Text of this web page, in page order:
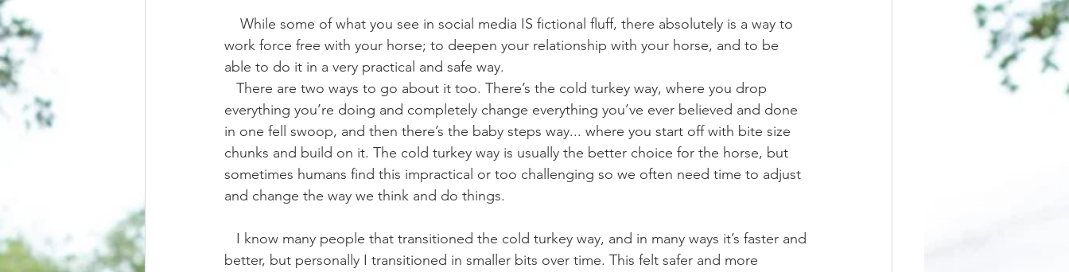
work force free with your horse; to deepen your relationship with your horse, and to be
able to do it in a very practical and safe way.
everything you’re doing and completely change everything you’ve ever believed and done
in one fell swoop, and then there’s the baby steps way... where you start off with bite size
chunks and build on it. The cold turkey way is usually the better choice for the horse, but
sometimes humans find this impractical or too challenging so we often need time to adjust
and change the way we think and do things.
better, but personally I transitioned in smaller bits over time. This felt safer and more